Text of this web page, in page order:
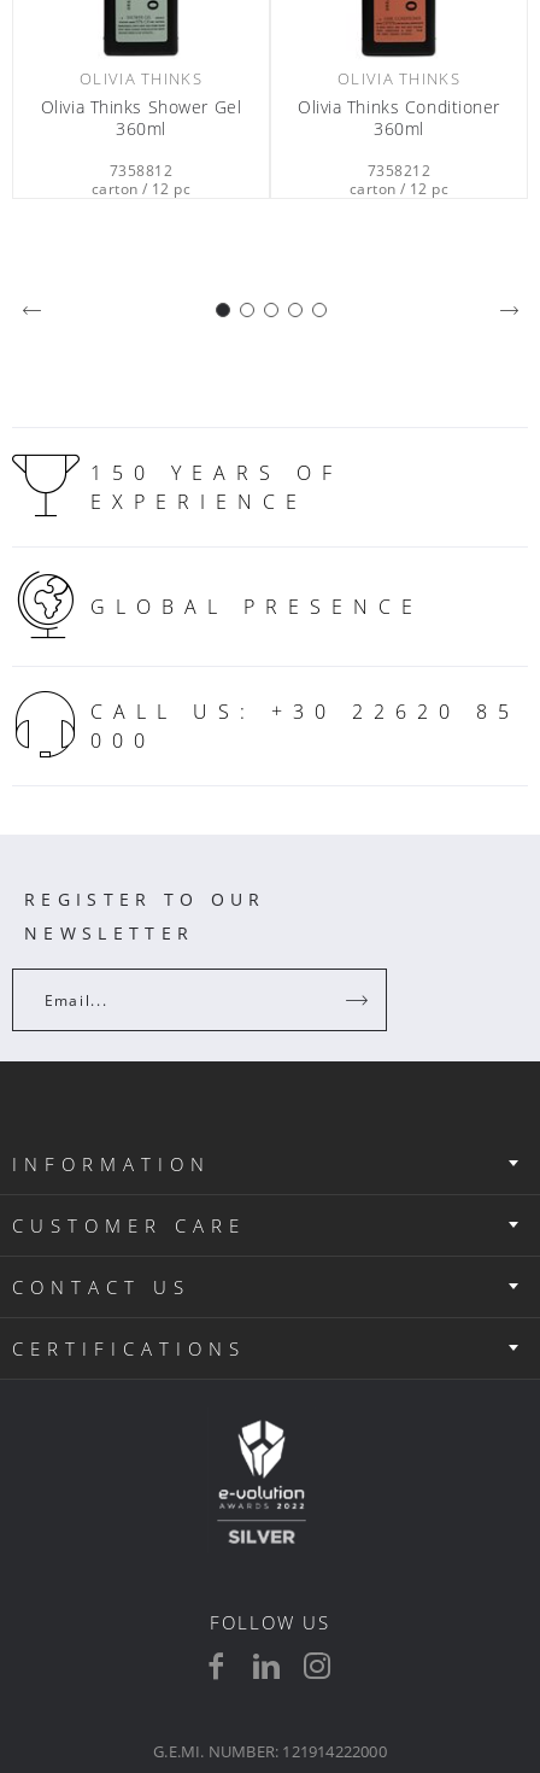
OLIVIA THINKS
Olivia Thinks Conditioner
360ml
7358212
carton / 12 pc
OLIVIA THINKS
Olivia Thinks After Sun 25ml
6301549
carton / 100 pc
150 YEARS OF
EXPERIENCE
GLOBAL PRESENCE
CALL US: +30 22620 85
000
REGISTER TO OUR
NEWSLETTER
Email...
INFORMATION
CUSTOMER CARE
CONTACT US
CERTIFICATIONS
FOLLOW US
G.E.MI. NUMBER: 121914222000